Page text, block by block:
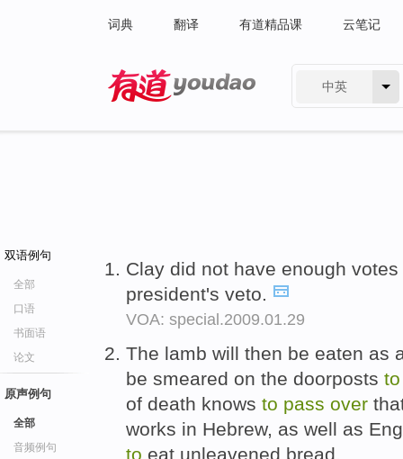
词典 翻译 有道精品课 云笔记
中英
双语例句
全部
口语
书面语
论文
原声例句
全部
音频例句
Clay did not have enough votes
president's veto.
VOA: special.2009.01.29
The lamb will then be eaten as
be smeared on the doorposts to
of death knows to pass over
works in Hebrew, as well as
to eat unleavened bread.